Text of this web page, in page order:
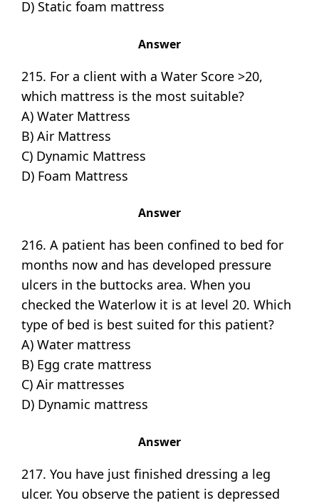
D) Static foam mattress
Answer
215. For a client with a Water Score >20,
which mattress is the most suitable?
A) Water Mattress
B) Air Mattress
C) Dynamic Mattress
D) Foam Mattress
Answer
216. A patient has been confined to bed for
months now and has developed pressure
ulcers in the buttocks area. When you
checked the Waterlow it is at level 20. Which
type of bed is best suited for this patient?
A) Water mattress
B) Egg crate mattress
C) Air mattresses
D) Dynamic mattress
Answer
217. You have just finished dressing a leg
ulcer. You observe the patient is depressed